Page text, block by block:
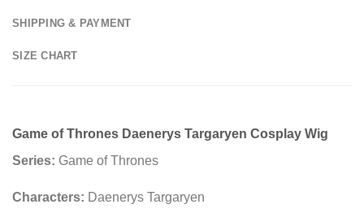
SHIPPING & PAYMENT
SIZE CHART
Game of Thrones Daenerys Targaryen Cosplay Wig
Series: Game of Thrones
Characters: Daenerys Targaryen